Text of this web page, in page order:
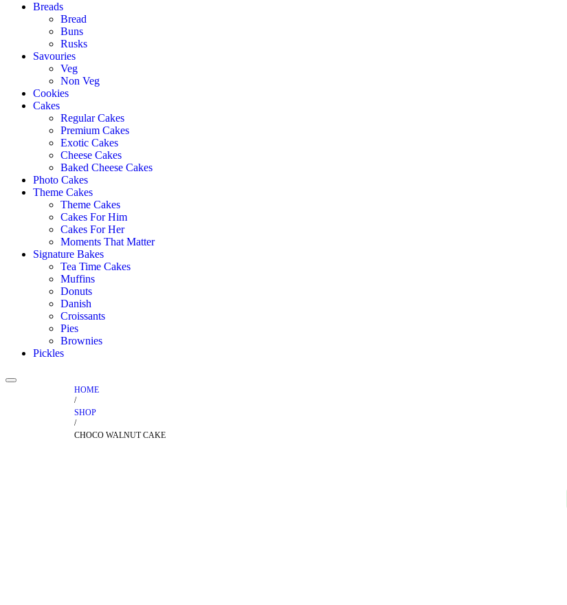
Breads
Bread
Buns
Rusks
Savouries
Veg
Non Veg
Cookies
Cakes
Regular Cakes
Premium Cakes
Exotic Cakes
Cheese Cakes
Baked Cheese Cakes
Photo Cakes
Theme Cakes
Theme Cakes
Cakes For Him
Cakes For Her
Moments That Matter
Signature Bakes
Tea Time Cakes
Muffins
Donuts
Danish
Croissants
Pies
Brownies
Pickles
HOME
/
SHOP
/
CHOCO WALNUT CAKE